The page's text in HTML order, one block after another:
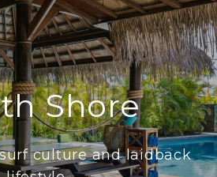
Shore
culture and laidback